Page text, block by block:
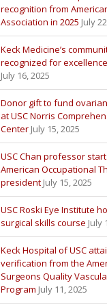
recognition from
Association in 2025 July
Keck Medicine’s
recognized for
July 16, 2025
Donor gift to fund
at USC Norris
Center July 15, 2025
USC Chan professor
American Occupational
president July 15, 2025
USC Roski Eye Institute
surgical skills course July
Keck Hospital of USC
verification from the
Surgeons Quality
Program July 11, 2025